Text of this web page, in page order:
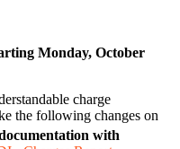
Monday, October
charge
the following changes on
with